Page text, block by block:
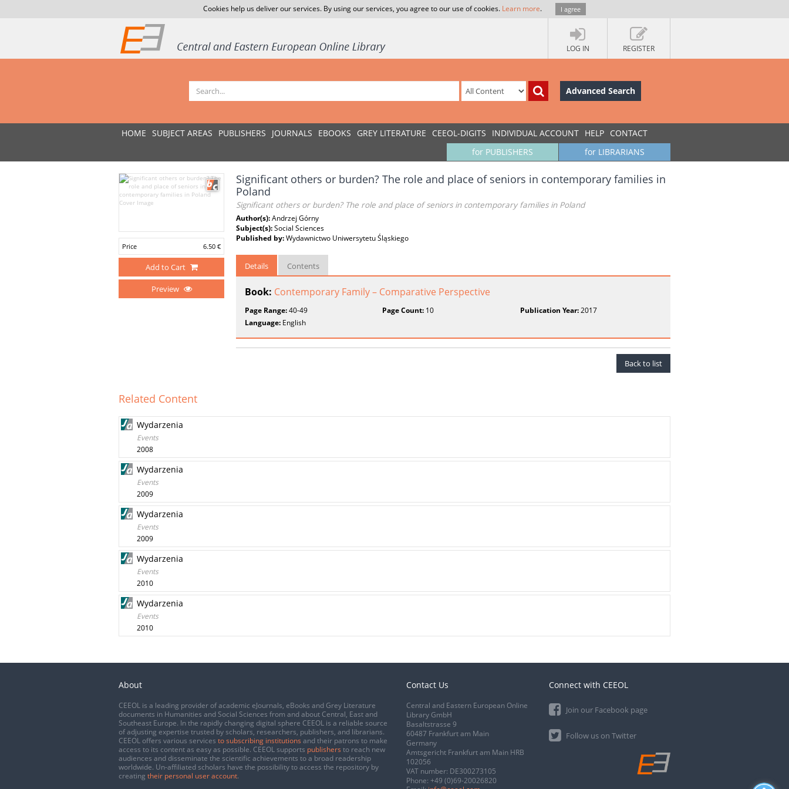
Cookies help us deliver our services. By using our services, you agree to our use of cookies. Learn more. I agree
LOG IN REGISTER
Advanced Search
HOME SUBJECT AREAS PUBLISHERS JOURNALS EBOOKS GREY LITERATURE CEEOL-DIGITS INDIVIDUAL ACCOUNT HELP CONTACT
for LIBRARIANS
for PUBLISHERS
Price 6.50 €
Add to Cart
Preview
Significant others or burden? The role and place of seniors in contemporary families in
Poland
Significant others or burden? The role and place of seniors in contemporary families in Poland
Author(s):Andrzej Górny
Subject(s):Social Sciences
Published by:Wydawnictwo Uniwersytetu Śląskiego
Details Contents
Book: Contemporary Family – Comparative Perspective
Page Range:40-49 Page Count: 10 Publication Year:2017
Language: English
Back to list
Related Content
Wydarzenia
Events
2008
Wydarzenia
Events
2009
Wydarzenia
Events
2009
Wydarzenia
Events
2010
Wydarzenia
Events
2010
About
CEEOL is a leading provider of academic eJournals, eBooks and Grey Literature
documents in Humanities and Social Sciences from and about Central, East and
Southeast Europe. In the rapidly changing digital sphere CEEOL is a reliable source
of adjusting expertise trusted by scholars, researchers, publishers, and librarians.
CEEOL offers various services to subscribing institutions and their patrons to make
access to its content as easy as possible. CEEOL supports publishers to reach new
audiences and disseminate the scientific achievements to a broad readership
worldwide. Un-affiliated scholars have the possibility to access the repository by
creating their personal user account.
Contact Us
Central and Eastern European Online
Library GmbH
Basaltstrasse 9
60487 Frankfurt am Main
Germany
Amtsgericht Frankfurt am Main HRB
102056
VAT number: DE300273105
Phone: +49 (0)69-20026820
Connect with CEEOL
Join our Facebook page
Follow us on Twitter